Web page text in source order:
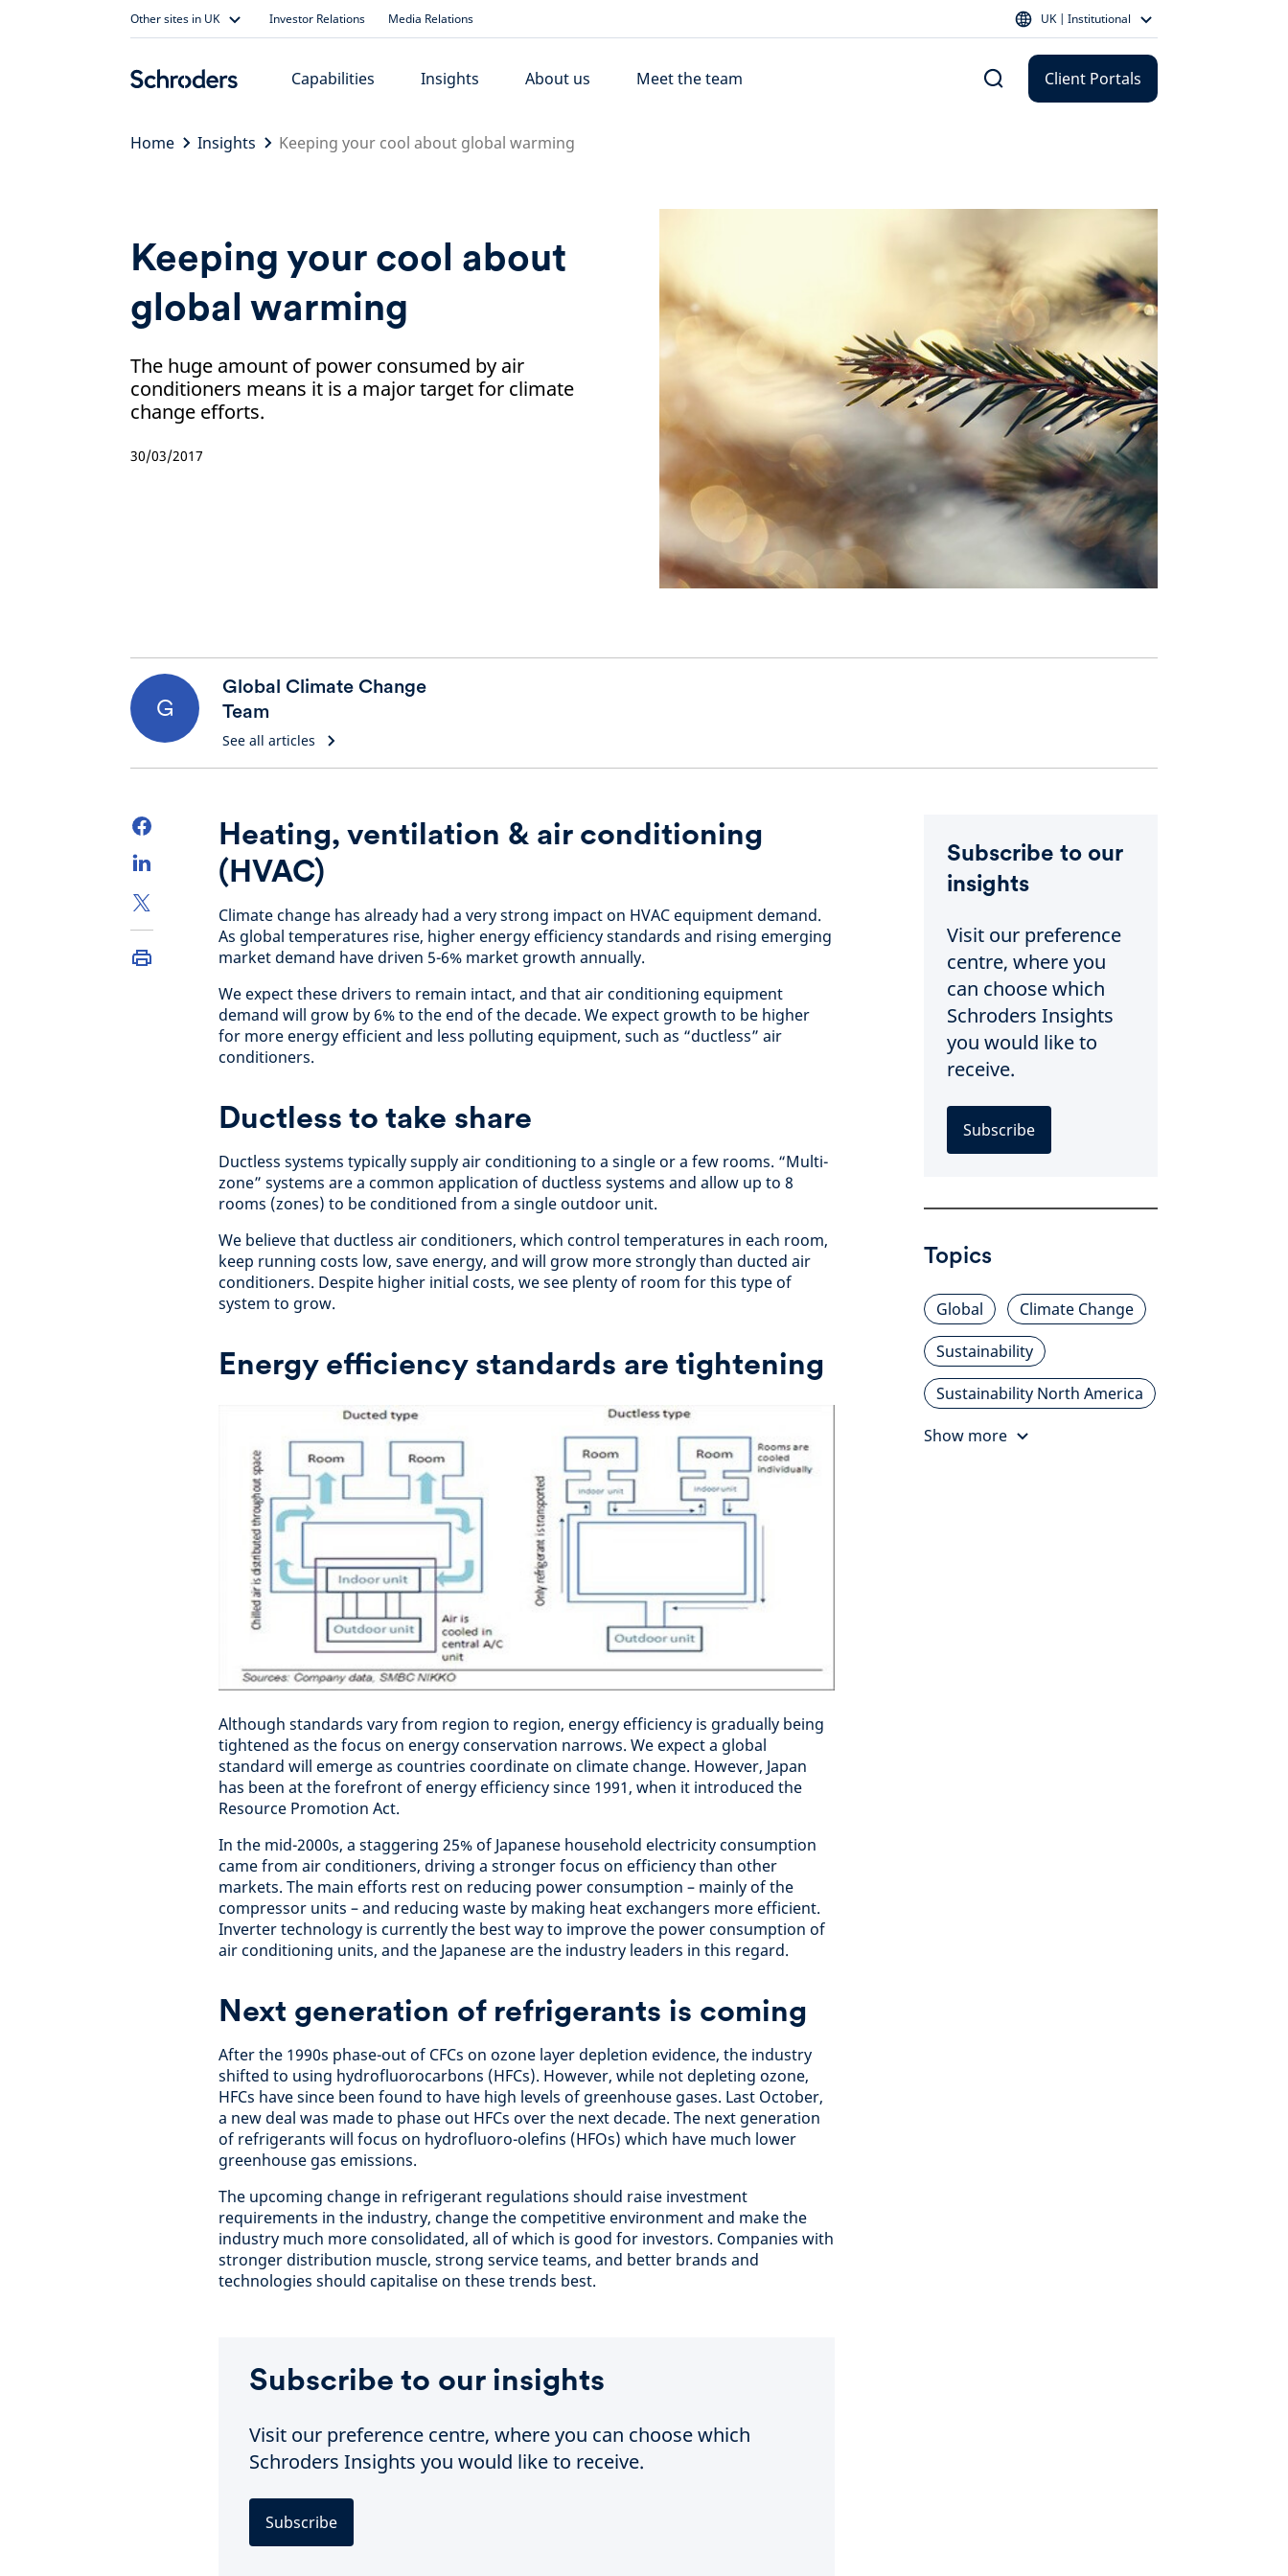
Other sites in UK Investor Relations Media Relations UK | Institutional
Capabilities Insights About us Meet the team Client Portals
Home Insights Keeping your cool about global warming
Keeping your cool about
global warming
The huge amount of power consumed by air
conditioners means it is a major target for climate
change efforts.
30/03/2017
G
Global Climate Change
Team
See all articles
Heating, ventilation & air conditioning
(HVAC)
Climate change has already had a very strong impact on HVAC equipment demand.
As global temperatures rise, higher energy efficiency standards and rising emerging
market demand have driven 5-6% market growth annually.
We expect these drivers to remain intact, and that air conditioning equipment
demand will grow by 6% to the end of the decade. We expect growth to be higher
for more energy efficient and less polluting equipment, such as “ductless” air
conditioners.
Ductless to take share
Ductless systems typically supply air conditioning to a single or a few rooms. “Multi-
zone” systems are a common application of ductless systems and allow up to 8
rooms (zones) to be conditioned from a single outdoor unit.
We believe that ductless air conditioners, which control temperatures in each room,
keep running costs low, save energy, and will grow more strongly than ducted air
conditioners. Despite higher initial costs, we see plenty of room for this type of
system to grow.
Energy efficiency standards are tightening
Although standards vary from region to region, energy efficiency is gradually being
tightened as the focus on energy conservation narrows. We expect a global
standard will emerge as countries coordinate on climate change. However, Japan
has been at the forefront of energy efficiency since 1991, when it introduced the
Resource Promotion Act.
In the mid-2000s, a staggering 25% of Japanese household electricity consumption
came from air conditioners, driving a stronger focus on efficiency than other
markets. The main efforts rest on reducing power consumption – mainly of the
compressor units – and reducing waste by making heat exchangers more efficient.
Inverter technology is currently the best way to improve the power consumption of
air conditioning units, and the Japanese are the industry leaders in this regard.
Next generation of refrigerants is coming
After the 1990s phase-out of CFCs on ozone layer depletion evidence, the industry
shifted to using hydrofluorocarbons (HFCs). However, while not depleting ozone,
HFCs have since been found to have high levels of greenhouse gases. Last October,
a new deal was made to phase out HFCs over the next decade. The next generation
of refrigerants will focus on hydrofluoro-olefins (HFOs) which have much lower
greenhouse gas emissions.
The upcoming change in refrigerant regulations should raise investment
requirements in the industry, change the competitive environment and make the
industry much more consolidated, all of which is good for investors. Companies with
stronger distribution muscle, strong service teams, and better brands and
technologies should capitalise on these trends best.
Subscribe to our insights
Visit our preference centre, where you can choose which
Schroders Insights you would like to receive.
Subscribe
Subscribe to our
insights
Visit our preference
centre, where you
can choose which
Schroders Insights
you would like to
receive.
Subscribe
Topics
Global
Climate Change
Sustainability
Sustainability North America
Show more